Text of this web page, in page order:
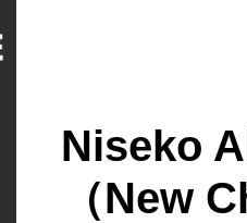
Niseko
（New